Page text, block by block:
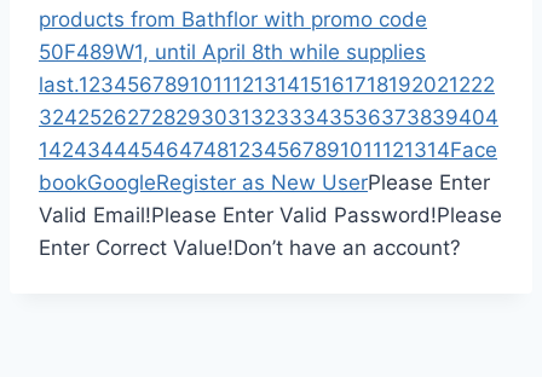
products from Bathflor with promo code
50F489W1, until April 8th while supplies
last.123456789101112131415161718192021222
324252627282930313233343536373839404
1424344454647481234567891011121314Face
bookGoogleRegister as New UserPlease Enter
Valid Email!Please Enter Valid Password!Please
Enter Correct Value!Don’t have an account?